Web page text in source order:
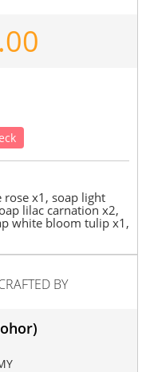
rose x1, soap light
lilac carnation x2,
white bloom tulip x1,
x1, soap pink
x1, soap pink
BY